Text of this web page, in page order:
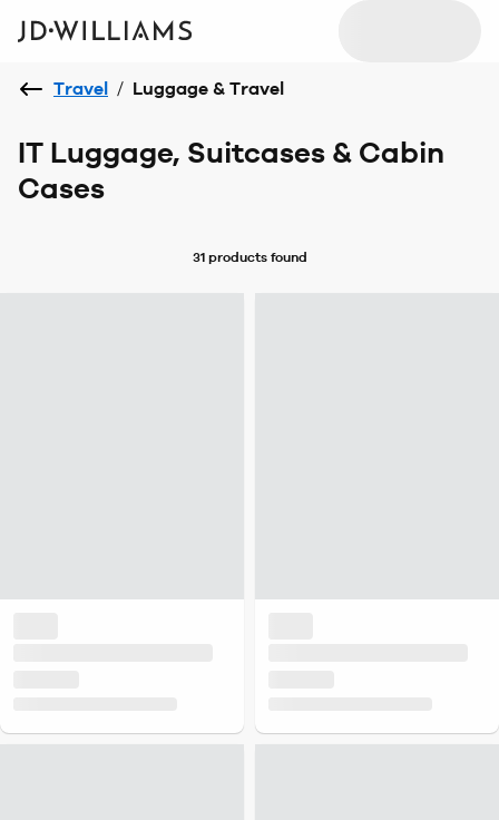
Travel / Luggage & Travel
IT Luggage, Suitcases & Cabin
Cases
31 productsfound